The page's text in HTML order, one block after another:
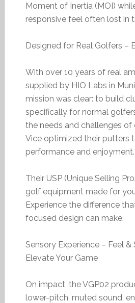
Moment of Inertia (MOI)
responsive feel often lost in
Designed for Real Golfers –
With over 10 years of real
supplied by HIO Labs in
mission was clear: to build
specifically for normal
the needs and challenges of
Vice optimized their putters
performance and enjoyment.
Their USP (Unique Selling
golf equipment made for
Experience the difference
focused design can make.
Sensory Experience – Feel &
Elevate Your Game
On impact, the VGP02
lower-pitch, muted sound,